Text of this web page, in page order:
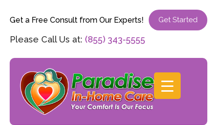
Get a Free Consult from Our Experts! Get Started
Please Call Us at: (855) 343-5555